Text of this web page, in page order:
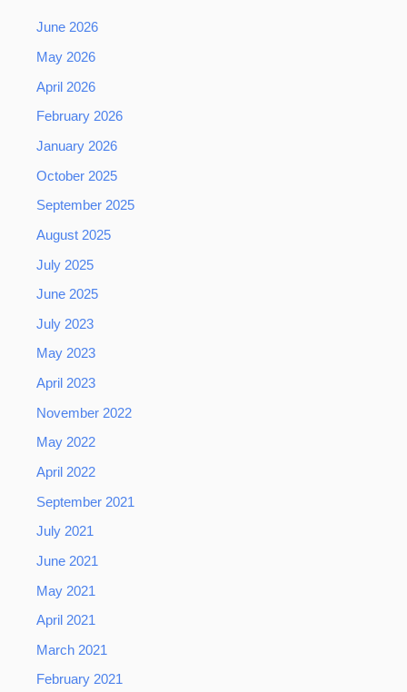
June 2026
May 2026
April 2026
February 2026
January 2026
October 2025
September 2025
August 2025
July 2025
June 2025
July 2023
May 2023
April 2023
November 2022
May 2022
April 2022
September 2021
July 2021
June 2021
May 2021
April 2021
March 2021
February 2021